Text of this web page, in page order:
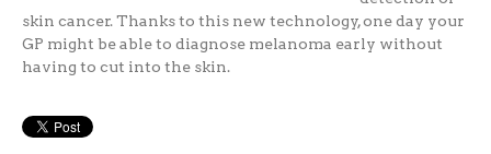
skin cancer. Thanks to this new technology, one day your
GP might be able to diagnose melanoma early without
having to cut into the skin.